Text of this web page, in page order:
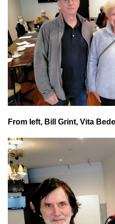
From left, Bill Grint, Vita